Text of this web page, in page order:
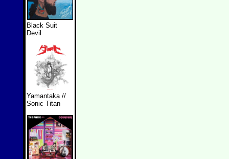
Black Suit
Devil
Yamantaka //
Sonic Titan